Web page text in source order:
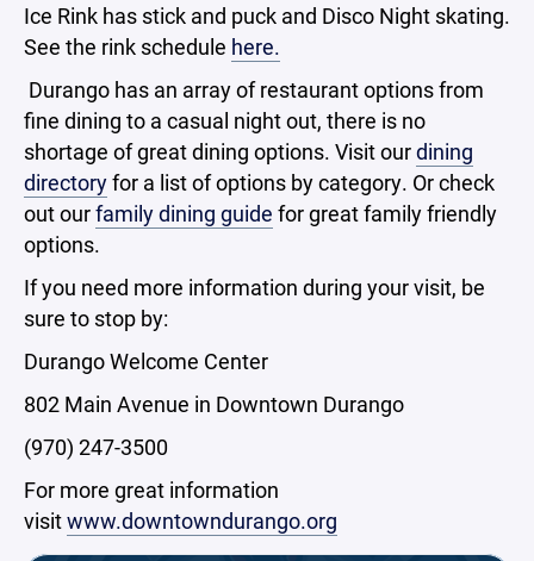
Ice Rink has stick and puck and Disco Night skating.
See the rink schedule here.
Durango has an array of restaurant options from
fine dining to a casual night out, there is no
shortage of great dining options. Visit ourdining
directoryfor a list of options by category. Or check
out ourfamily dining guide for great family friendly
options.
If you need more information during your visit, be
sure to stop by:
Durango Welcome Center
802 Main Avenue in Downtown Durango
(970) 247-3500
For more great information
visitwww.downtowndurango.org